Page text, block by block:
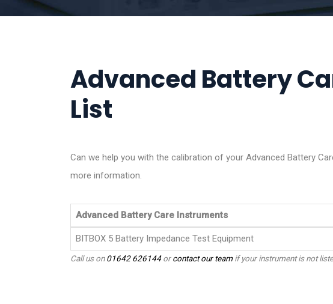
Advanced Battery
List
Can we help you with the calibration of your Advanced Battery
more information.
Advanced Battery Care Instruments
BITBOX 5 Battery Impedance Test Equipment
Call us on01642 626144orcontact our teamif your instrument is not